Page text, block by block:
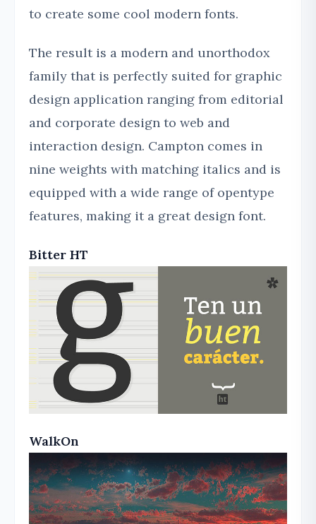
to create some cool modern fonts.
The result is a modern and unorthodox
family that is perfectly suited for graphic
design application ranging from editorial
and corporate design to web and
interaction design. Campton comes in
nine weights with matching italics and is
equipped with a wide range of opentype
features, making it a great design font.
Bitter HT
WalkOn